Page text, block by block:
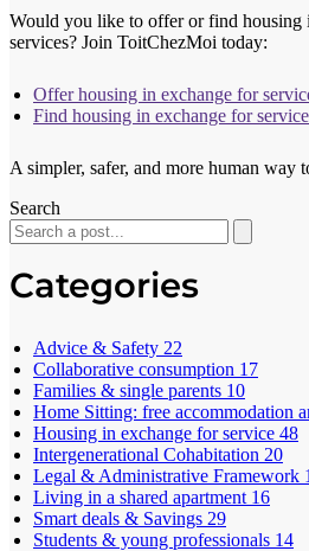
Would you like to offer or find housing
services? Join ToitChezMoi today:
Offer housing in exchange for
Find housing in exchange for
A simpler, safer, and more human way
Search
Categories
Advice & Safety 22
Collaborative consumption 17
Families & single parents 10
Home Sitting: free accommodation
Housing in exchange for service 48
Intergenerational Cohabitation 20
Legal & Administrative Framework
Living in a shared apartment 16
Smart deals & Savings 29
Students & young professionals 14